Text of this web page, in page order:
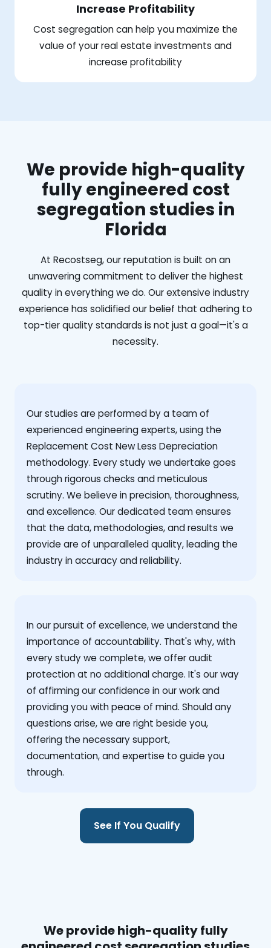
Increase Profitability
Cost segregation can help you maximize the
value of your real estate investments and
increase profitability
We provide high-quality
fully engineered cost
segregation studies in
Florida
At Recostseg, our reputation is built on an
unwavering commitment to deliver the highest
quality in everything we do. Our extensive industry
experience has solidified our belief that adhering to
top-tier quality standards is not just a goal—it's a
necessity.
Our studies are performed by a team of
experienced engineering experts, using the
Replacement Cost New Less Depreciation
methodology. Every study we undertake goes
through rigorous checks and meticulous
scrutiny. We believe in precision, thoroughness,
and excellence. Our dedicated team ensures
that the data, methodologies, and results we
provide are of unparalleled quality, leading the
industry in accuracy and reliability.
‍In our pursuit of excellence, we understand the
importance of accountability. That's why, with
every study we complete, we offer audit
protection at no additional charge. It's our way
of affirming our confidence in our work and
providing you with peace of mind. Should any
questions arise, we are right beside you,
offering the necessary support,
documentation, and expertise to guide you
through.
See If You Qualify
We provide high-quality fully